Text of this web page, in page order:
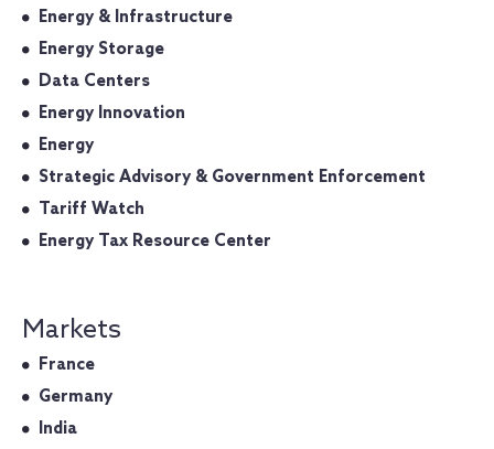
Energy & Infrastructure
Energy Storage
Data Centers
Energy Innovation
Energy
Strategic Advisory & Government Enforcement
Tariff Watch
Energy Tax Resource Center
Markets
France
Germany
India